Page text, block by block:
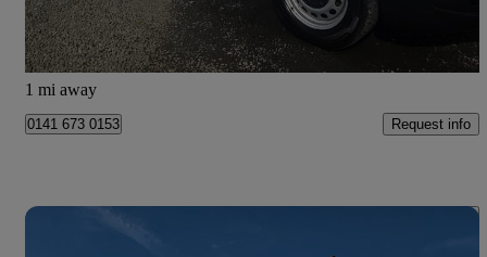
Glasgow
1 mi away
0141 673 0153 Request info